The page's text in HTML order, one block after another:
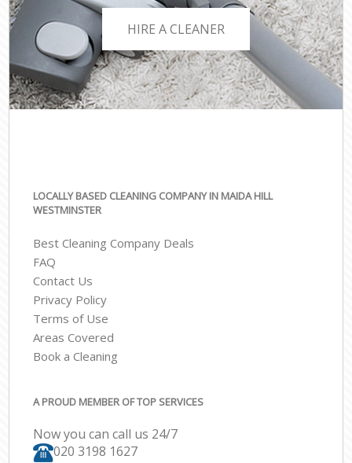
HIRE A CLEANER
LOCALLY BASED CLEANING COMPANY IN MAIDA HILL
WESTMINSTER
Best Cleaning Company Deals
FAQ
Contact Us
Privacy Policy
Terms of Use
Areas Covered
Book a Cleaning
A PROUD MEMBER OF TOP SERVICES
Now you can call us 24/7
‎020 3198 1627